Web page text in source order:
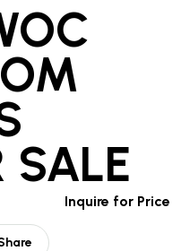
SALE
Inquire for Price